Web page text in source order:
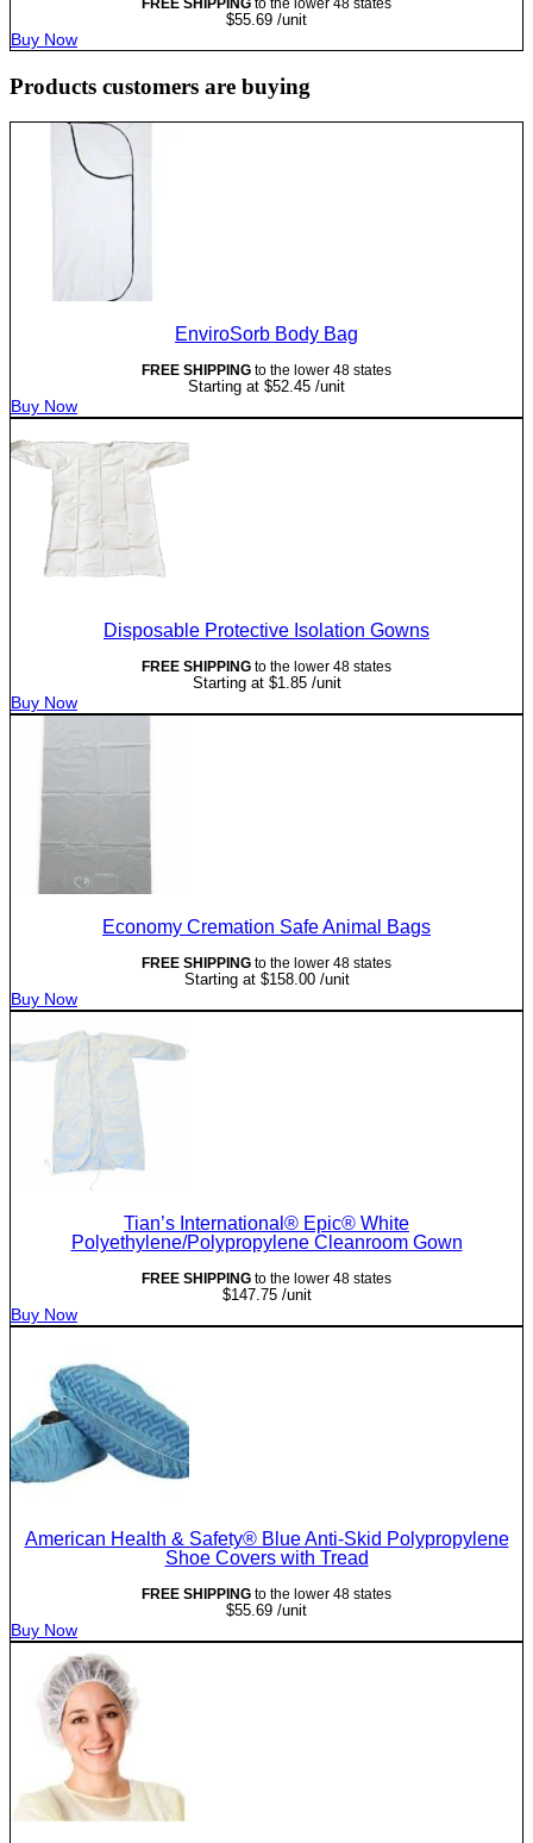
FREE SHIPPING to the lower 48 states
$55.69 /unit
Buy Now
Products customers are buying
EnviroSorb Body Bag
FREE SHIPPING to the lower 48 states
Starting at $52.45 /unit
Buy Now
Disposable Protective Isolation Gowns
FREE SHIPPING to the lower 48 states
Starting at $1.85/unit
Buy Now
Economy Cremation Safe Animal Bags
FREE SHIPPING to the lower 48 states
Starting at $158.00/unit
Buy Now
Tian’s International® Epic® White
Polyethylene/Polypropylene Cleanroom Gown
FREE SHIPPING to the lower 48 states
$147.75/unit
Buy Now
American Health & Safety® Blue Anti-Skid Polypropylene
Shoe Covers with Tread
FREE SHIPPING to the lower 48 states
$55.69 /unit
Buy Now